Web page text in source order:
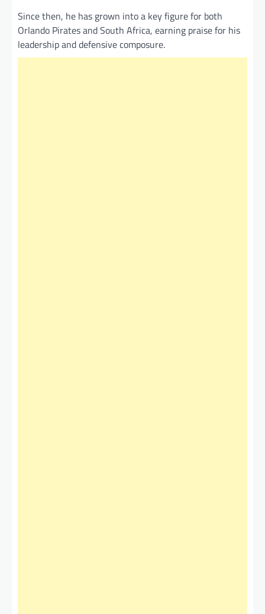
Since then, he has grown into a key figure for both
Orlando Pirates and South Africa, earning praise for his
leadership and defensive composure.